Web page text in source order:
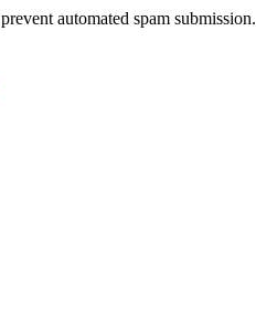
automated spam submission.